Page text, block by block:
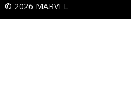
© 2026 MARVEL